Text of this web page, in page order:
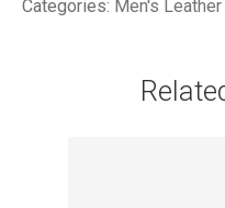
Bifold
Categories: Men's